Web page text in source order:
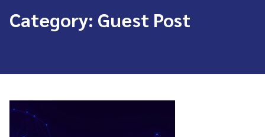
Category: Guest Post